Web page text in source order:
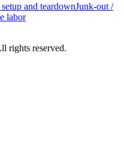
and teardownJunk-out /
labor
rights reserved.